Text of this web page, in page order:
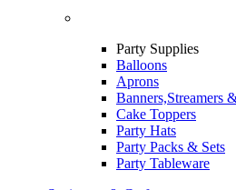
Party Supplies
Balloons
Aprons
Banners,Streamers
Cake Toppers
Party Hats
Party Packs & Sets
Party Tableware